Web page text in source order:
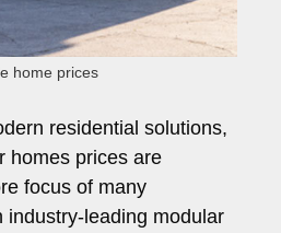
home prices
residential solutions,
homes prices are
focus of many
industry-leading modular